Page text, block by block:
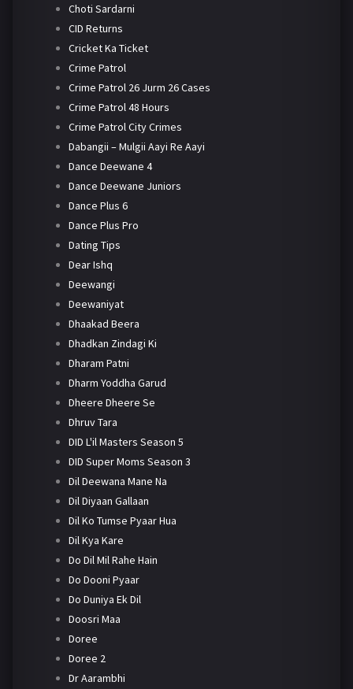
Choti Sardarni
CID Returns
Cricket Ka Ticket
Crime Patrol
Crime Patrol 26 Jurm 26 Cases
Crime Patrol 48 Hours
Crime Patrol City Crimes
Dabangii – Mulgii Aayi Re Aayi
Dance Deewane 4
Dance Deewane Juniors
Dance Plus 6
Dance Plus Pro
Dating Tips
Dear Ishq
Deewangi
Deewaniyat
Dhaakad Beera
Dhadkan Zindagi Ki
Dharam Patni
Dharm Yoddha Garud
Dheere Dheere Se
Dhruv Tara
DID L'il Masters Season 5
DID Super Moms Season 3
Dil Deewana Mane Na
Dil Diyaan Gallaan
Dil Ko Tumse Pyaar Hua
Dil Kya Kare
Do Dil Mil Rahe Hain
Do Dooni Pyaar
Do Duniya Ek Dil
Doosri Maa
Doree
Doree 2
Dr Aarambhi